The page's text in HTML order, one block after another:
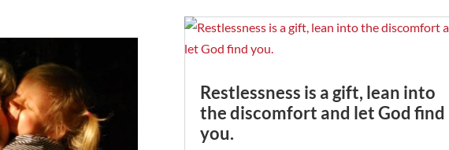
Restlessness is a gift, lean into
the discomfort and let God find
you.